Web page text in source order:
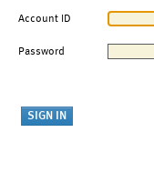
Account ID
Password